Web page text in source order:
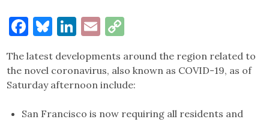
Facebook
Bluesky
LinkedIn
Email
The latest developments around the region related to
the novel coronavirus, also known as COVID-19, as of
Saturday afternoon include:
San Francisco is now requiring all residents and